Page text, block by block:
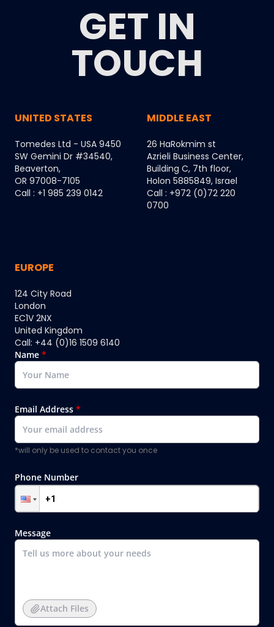
GET IN
TOUCH
UNITED STATES
Tomedes Ltd - USA 9450
SW Gemini Dr #34540,
Beaverton,
OR 97008-7105
Call : +1 985 239 0142
MIDDLE EAST
26 HaRokmim st
Azrieli Business Center,
Building C, 7th floor,
Holon 5885849, Israel
Call : +972 (0)72 220
0700
EUROPE
124 City Road
London
EC1V 2NX
United Kingdom
Call: +44 (0)16 1509 6140
Name *
Email Address *
*will only be used to contact you once
Phone Number
Message
Attach Files